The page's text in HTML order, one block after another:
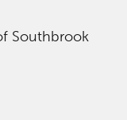
Southbrook